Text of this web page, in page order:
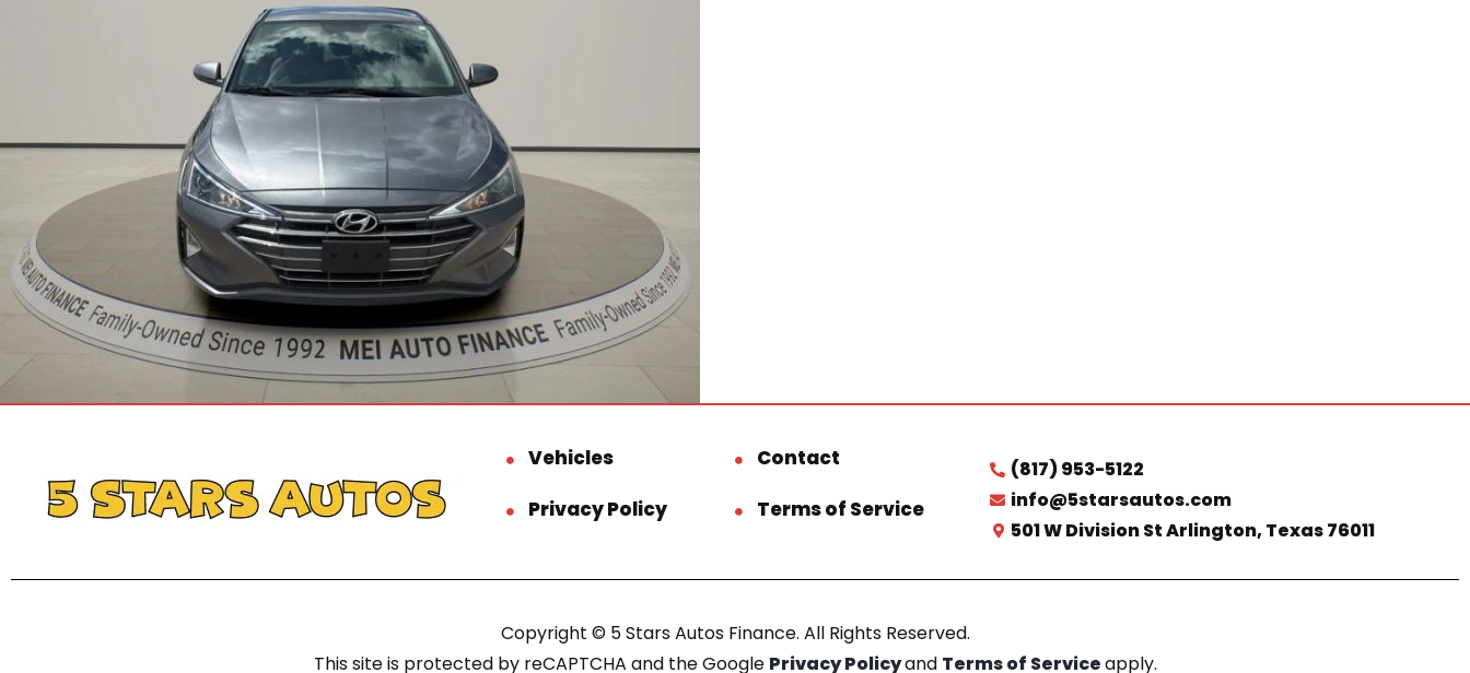
Vehicles
Contact
Privacy Policy
Terms of Service
(817) 953-5122
info@5starsautos.com
501 W Division St Arlington, Texas 76011
Copyright © 5 Stars Autos Finance. All Rights Reserved.
This site is protected by reCAPTCHA and the Google Privacy Policyand Terms of Serviceapply.